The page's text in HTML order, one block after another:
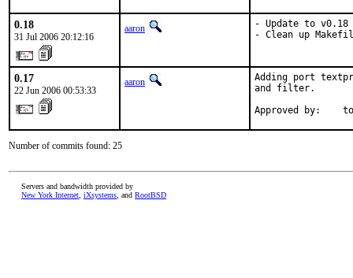
0.18
31 Jul 2006 20:12:16
aaron
- Update to v0.18
- Clean up
0.17
22 Jun 2006 00:53:33
aaron
Adding port
and filter.
Approved by:
Number of commits found: 25
Servers and bandwidth provided by
New York Internet iXsystems , and RootBSD